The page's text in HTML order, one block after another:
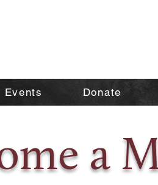
Events Donate
a